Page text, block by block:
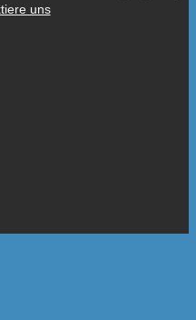
uns